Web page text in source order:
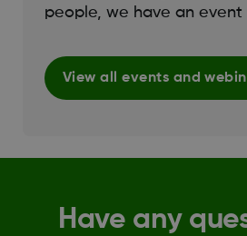
people, we have an event
View all events and
Have any